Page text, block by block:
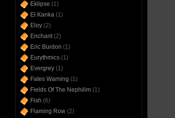
Eklipse (1)
El Kanka(1)
Eloy(2)
Enchant(2)
Eric Burdon (1)
Eurythmics(1)
Evergrey(1)
Fates Warning (1)
Fields Of The Nephilim(1)
Fish (6)
Flaming Row(2)